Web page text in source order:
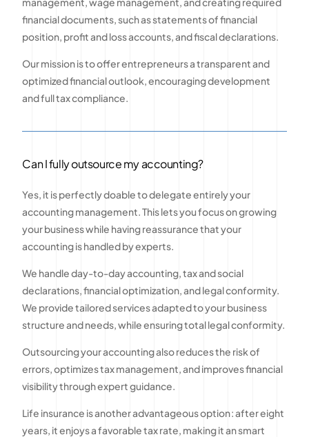
financial documents, such as statements of financial
position, profit and loss accounts, and fiscal declarations.
Our mission is to offer entrepreneurs a transparent and
optimized financial outlook, encouraging development
and full tax compliance.
Can I fully outsource my accounting?
Yes, it is perfectly doable to delegate entirely your
accounting management. This lets you focus on growing
your business while having reassurance that your
accounting is handled by experts.
We handle day-to-day accounting, tax and social
declarations, financial optimization, and legal conformity.
We provide tailored services adapted to your business
structure and needs, while ensuring total legal conformity.
Outsourcing your accounting also reduces the risk of
errors, optimizes tax management, and improves financial
visibility through expert guidance.
Life insurance is another advantageous option : after eight
years, it enjoys a favorable tax rate, making it an smart